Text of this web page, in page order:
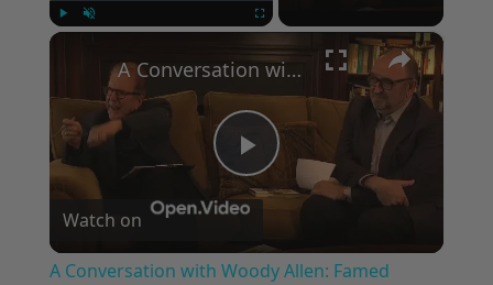
×
Play
Video
A Conversation with Woody Allen: Famed Director Talks Exclusively with Roger Friedman and Neil Rosen
Watch on
A Conversation with Woody Allen: Famed